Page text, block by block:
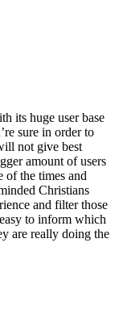
its huge user base
sure in order to
not give best
amount of users
of the times and
Christians
and filter those
to inform which
are really doing the